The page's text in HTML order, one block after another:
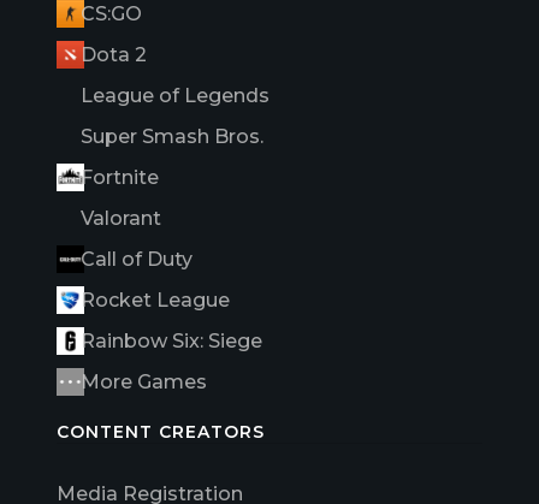
CS:GO
Dota 2
League of Legends
Super Smash Bros.
Fortnite
Valorant
Call of Duty
Rocket League
Rainbow Six: Siege
More Games
CONTENT CREATORS
Media Registration